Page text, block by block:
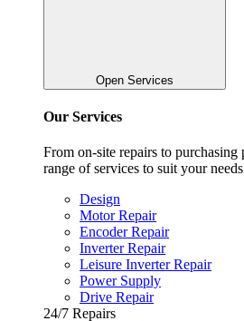
Open Services
Our Services
From on-site repairs to
range of services to suit your
Design
Motor Repair
Encoder Repair
Inverter Repair
Leisure Inverter Repair
Power Supply
Drive Repair
24/7 Repairs